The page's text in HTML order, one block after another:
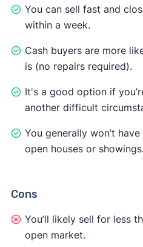
You can sell fast and
within a week.
Cash buyers are more
is (no repairs required).
It's a good option if
another difficult
You generally won’t
open houses or showings.
Cons
You’ll likely sell for less
open market.